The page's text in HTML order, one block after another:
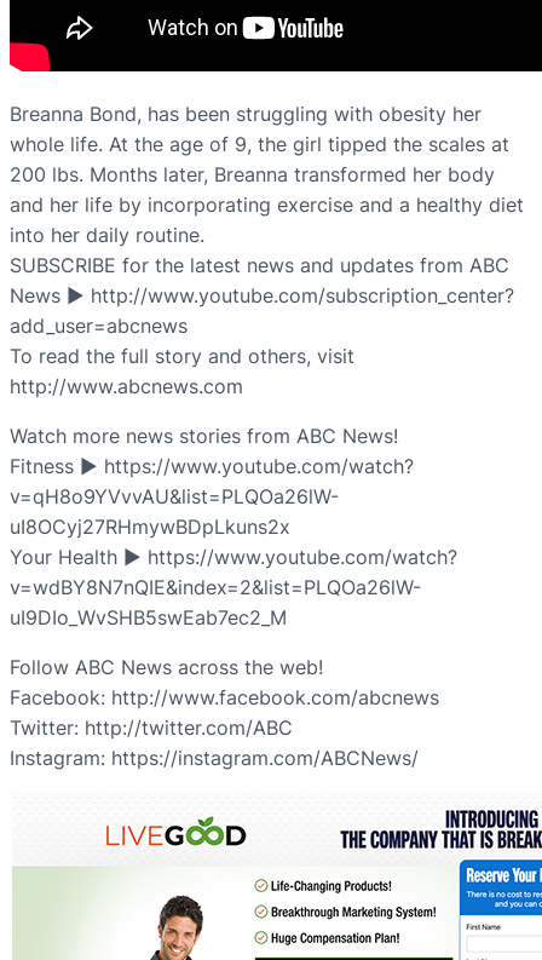
Breanna Bond, has been struggling with obesity her
whole life. At the age of 9, the girl tipped the scales at
200 lbs. Months later, Breanna transformed her body
and her life by incorporating exercise and a healthy diet
into her daily routine.
SUBSCRIBE for the latest news and updates from ABC
News ► http://www.youtube.com/subscription_center?
add_user=abcnews
To read the full story and others, visit
http://www.abcnews.com
Watch more news stories from ABC News!
Fitness ► https://www.youtube.com/watch?
v=qH8o9YVvvAU&list=PLQOa26lW-
uI8OCyj27RHmywBDpLkuns2x
Your Health ► https://www.youtube.com/watch?
v=wdBY8N7nQIE&index=2&list=PLQOa26lW-
uI9DIo_WvSHB5swEab7ec2_M
Follow ABC News across the web!
Facebook: http://www.facebook.com/abcnews
Twitter: http://twitter.com/ABC
Instagram: https://instagram.com/ABCNews/